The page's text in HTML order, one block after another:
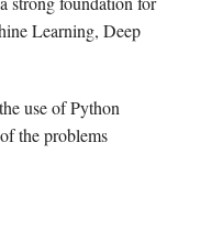
Learning, Deep
use of Python
the problems